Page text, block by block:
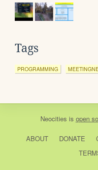
Tags
PROGRAMMING
Neocities is open
ABOUT DONATE